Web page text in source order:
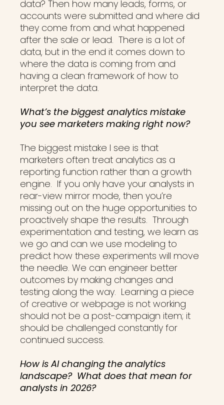
data? Then how many leads, forms, or
accounts were submitted and where did
they come from and what happened
after the sale or lead. There is a lot of
data, but in the end it comes down to
where the data is coming from and
having a clean framework of how to
interpret the data.
What’s the biggest analytics mistake
you see marketers making right now?
The biggest mistake I see is that
marketers often treat analytics as a
reporting function rather than a growth
engine. If you only have your analysts in
rear-view mirror mode, then you’re
missing out on the huge opportunities to
proactively shape the results. Through
experimentation and testing, we learn as
we go and can we use modeling to
predict how these experiments will move
the needle. We can engineer better
outcomes by making changes and
testing along the way. Learning a piece
of creative or webpage is not working
should not be a post-campaign item; it
should be challenged constantly for
continued success.
How is AI changing the analytics
landscape? What does that mean for
analysts in 2026?